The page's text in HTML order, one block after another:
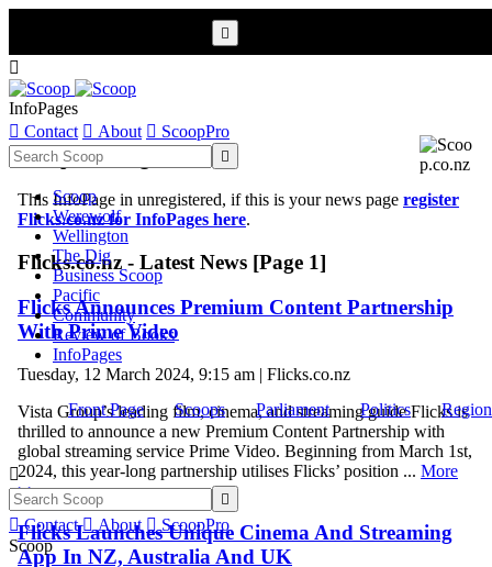

InfoPages
 Contact  About  ScoopPro

Scoop
Werewolf
Wellington
The Dig
Business Scoop
Pacific
Community
Review of Books
InfoPages
Front Page Scoops Parliament Politics


 Contact  About  ScoopPro
Scoop
Scoop InfoPages
This InfoPage in unregistered, if this is your news page register
Flicks.co.nz for InfoPages here.
Flicks.co.nz - Latest News [Page 1]
Flicks Announces Premium Content Partnership
With Prime Video
Tuesday, 12 March 2024, 9:15 am | Flicks.co.nz
Vista Group’s leading film, cinema, and streaming guide Flicks is
thrilled to announce a new Premium Content Partnership with
global streaming service Prime Video. Beginning from March 1st,
2024, this year-long partnership utilises Flicks’ position ... More
>>
Flicks Launches Unique Cinema And Streaming
App In NZ, Australia And UK
